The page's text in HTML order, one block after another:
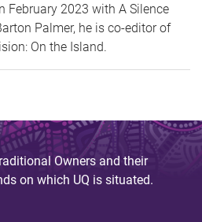
February 2023 with A Silence
Palmer, he is co-editor of
On the Island.
Owners and their
on which UQ is situated.